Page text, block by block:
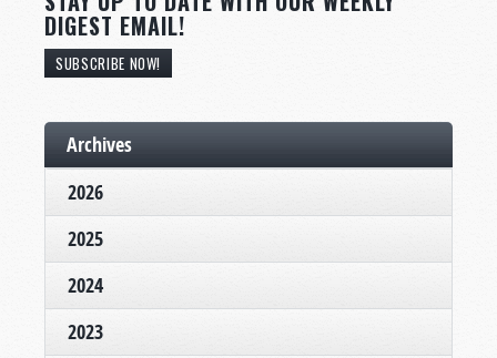
DIGEST EMAIL!
SUBSCRIBE NOW!
Archives
2026
2025
2024
2023